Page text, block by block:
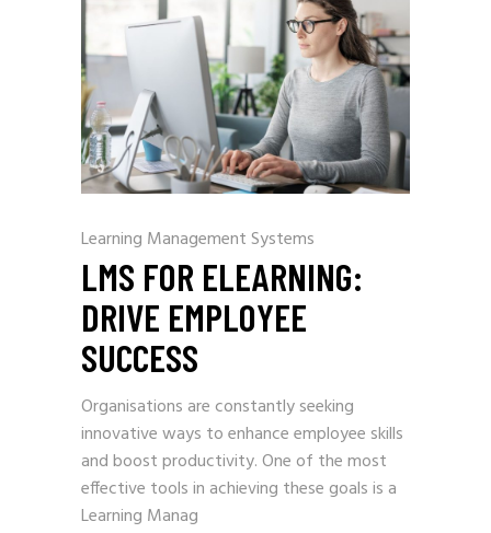
Learning Management Systems
LMS FOR ELEARNING:
DRIVE EMPLOYEE
SUCCESS
Organisations are constantly seeking
innovative ways to enhance employee skills
and boost productivity. One of the most
effective tools in achieving these goals is a
Learning Manag